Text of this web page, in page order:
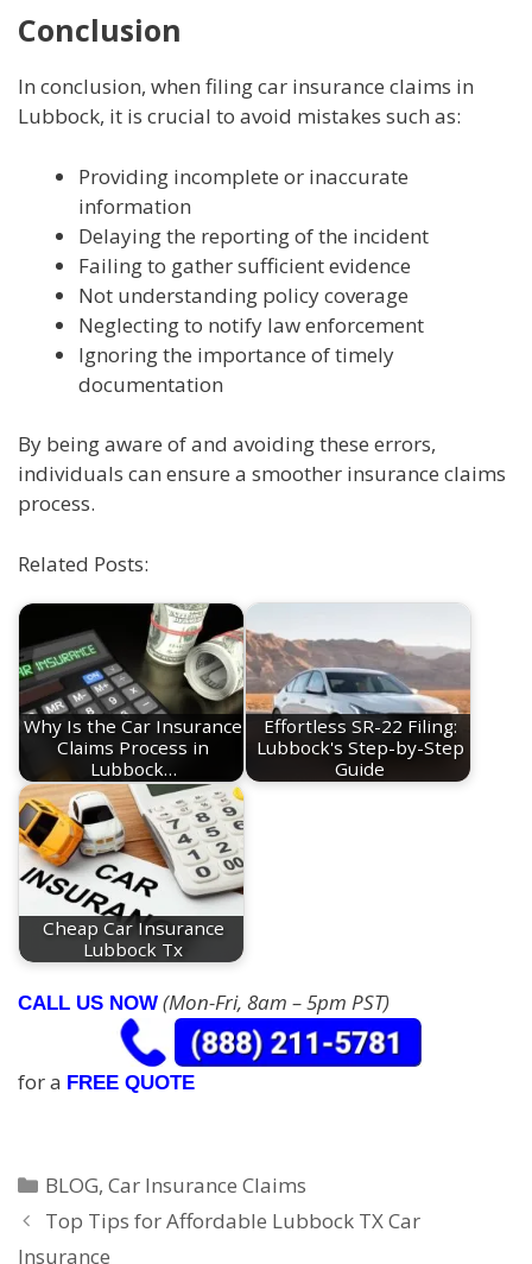
Conclusion
In conclusion, when filing car insurance claims in
Lubbock, it is crucial to avoid mistakes such as:
Providing incomplete or inaccurate
information
Delaying the reporting of the incident
Failing to gather sufficient evidence
Not understanding policy coverage
Neglecting to notify law enforcement
Ignoring the importance of timely
documentation
By being aware of and avoiding these errors,
individuals can ensure a smoother insurance claims
process.
Related Posts:
Why Is the Car Insurance
Claims Process in
Lubbock…
Effortless SR-22 Filing:
Lubbock's Step-by-Step
Guide
Cheap Car Insurance
Lubbock Tx
CALL US NOW (Mon-Fri, 8am – 5pm PST)
for a FREE QUOTE
Categories
BLOG,Car Insurance Claims
Top Tips for Affordable Lubbock TX Car
Insurance